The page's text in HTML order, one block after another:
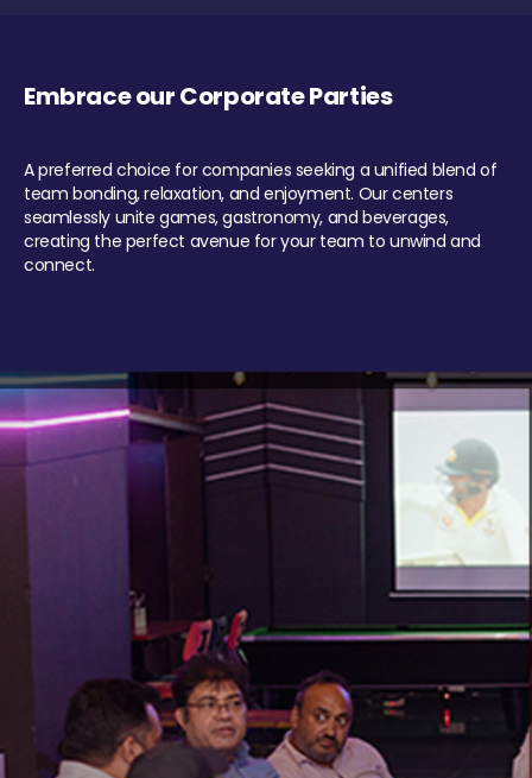
Embrace our Corporate Parties
A preferred choice for companies seeking a unified blend of
team bonding, relaxation, and enjoyment. Our centers
seamlessly unite games, gastronomy, and beverages,
creating the perfect avenue for your team to unwind and
connect.